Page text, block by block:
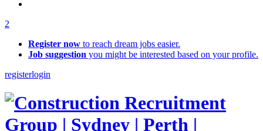
2
Register now to reach dream jobs easier.
Job suggestion you might be interested based on your profile.
registerlogin